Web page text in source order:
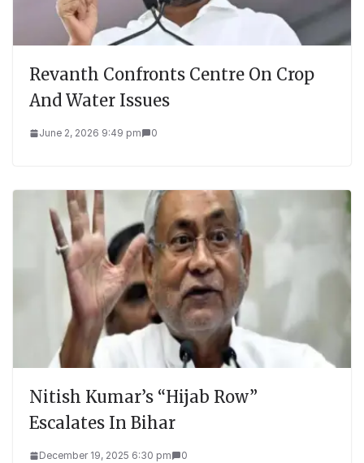
Revanth Confronts Centre On Crop
And Water Issues
June 2, 2026 9:49 pm 0
Nitish Kumar’s “Hijab Row”
Escalates In Bihar
December 19, 2025 6:30 pm 0